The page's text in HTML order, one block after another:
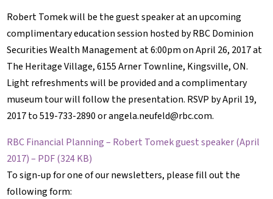
Robert Tomek will be the guest speaker at an upcoming
complimentary education session hosted by RBC Dominion
Securities Wealth Management at 6:00pm on April 26, 2017 at
The Heritage Village, 6155 Arner Townline, Kingsville, ON.
Light refreshments will be provided and a complimentary
museum tour will follow the presentation. RSVP by April 19,
2017 to 519-733-2890 or angela.neufeld@rbc.com.
RBC Financial Planning – Robert Tomek guest speaker (April
2017) – PDF (324 KB)
To sign-up for one of our newsletters, please fill out the
following form: